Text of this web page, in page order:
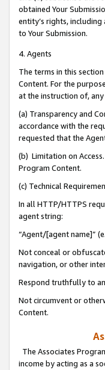
obtained Your
entity’s rights,
to Your Submission.
4. Agents
The terms in this
Content. For the
at the instruction of,
(a) Transparency and
accordance with the
requested that the
(b) Limitation on
Program Content.
(c) Technical
In all HTTP/HTTPS
agent string:
“Agent/[agent name]”
Not conceal or
navigation, or other
Respond truthfully to
Not circumvent or
Content.
The Associates
income by acting as a